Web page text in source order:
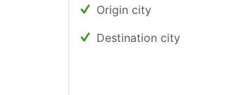
Origin city
Destination city